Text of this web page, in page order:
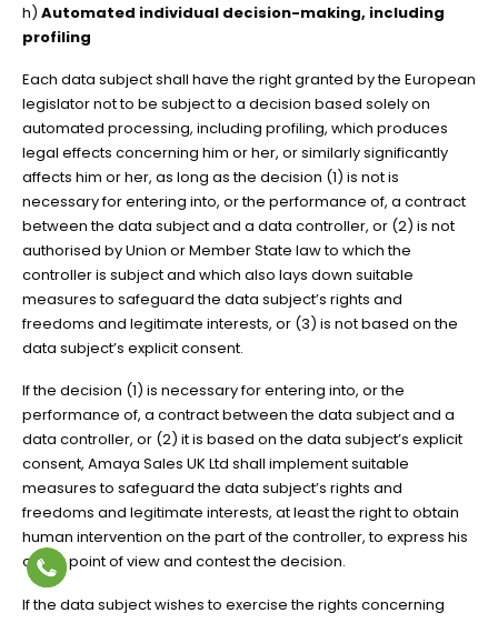
h) Automated individual decision-making, including
profiling
Each data subject shall have the right granted by the European
legislator not to be subject to a decision based solely on
automated processing, including profiling, which produces
legal effects concerning him or her, or similarly significantly
affects him or her, as long as the decision (1) is not is
necessary for entering into, or the performance of, a contract
between the data subject and a data controller, or (2) is not
authorised by Union or Member State law to which the
controller is subject and which also lays down suitable
measures to safeguard the data subject’s rights and
freedoms and legitimate interests, or (3) is not based on the
data subject’s explicit consent.
If the decision (1) is necessary for entering into, or the
performance of, a contract between the data subject and a
data controller, or (2) it is based on the data subject’s explicit
consent, Amaya Sales UK Ltd shall implement suitable
measures to safeguard the data subject’s rights and
freedoms and legitimate interests, at least the right to obtain
human intervention on the part of the controller, to express his
or her point of view and contest the decision.
If the data subject wishes to exercise the rights concerning